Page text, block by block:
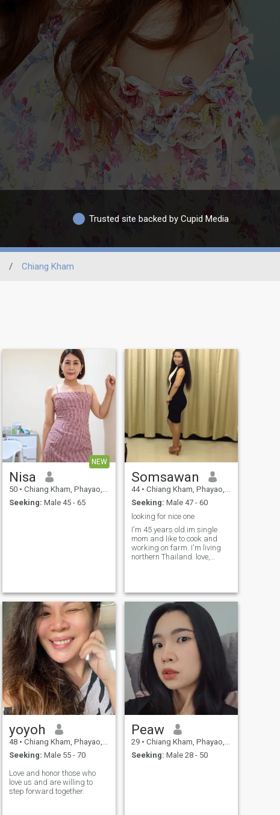
Trusted site backed by Cupid Media
/ Chiang Kham
NEW
Nisa
50 • Chiang Kham, Phayao, Thailand
Seeking: Male 45 - 65
Somsawan
44 • Chiang Kham, Phayao, Thailand
Seeking: Male 47 - 60
looking for nice one
I'm 45 years old.im single
mom and like to cook and
working on farm. I'm living
northern Thailand. love,
yoyoh
48 • Chiang Kham, Phayao, Thailand
Seeking: Male 55 - 70
Love and honor those who
love us and are willing to
step forward together.
Peaw
29 • Chiang Kham, Phayao, Thailand
Seeking: Male 28 - 50